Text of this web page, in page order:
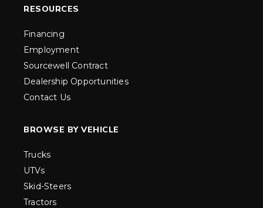
RESOURCES
Financing
Employment
Sourcewell Contract
Dealership Opportunities
Contact Us
BROWSE BY VEHICLE
Trucks
UTVs
Skid-Steers
Tractors